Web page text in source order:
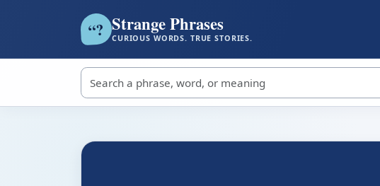
“? Strange Phrases
CURIOUS WORDS. TRUE STORIES.
Search strange phrases